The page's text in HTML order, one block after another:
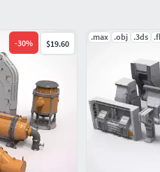
-30% $19.60
.max .obj .3ds